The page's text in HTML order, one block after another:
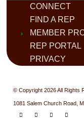
CONNECT
FIND A REP
MEMBER
REP PORTAL
PRIVACY
© Copyright 2026 All Rights
1081 Salem Church Road,